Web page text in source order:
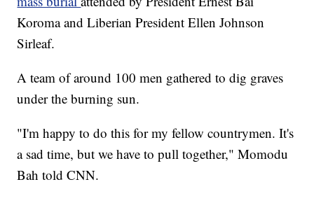
Koroma and Liberian President Ellen Johnson
Sirleaf.
A team of around 100 men gathered to dig graves
under the burning sun.
"I'm happy to do this for my fellow countrymen. It's
a sad time, but we have to pull together," Momodu
Bah told CNN.